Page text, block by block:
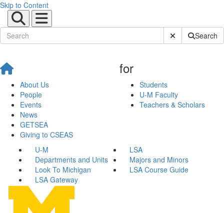
Skip to Content
Submit SiteSearch
About Us
People
Events
News
GETSEA
Giving to CSEAS
for
Students
U-M Faculty
Teachers & Scholars
U-M
LSA
Departments and Units
Majors and Minors
Look To Michigan
LSA Course Guide
LSA Gateway